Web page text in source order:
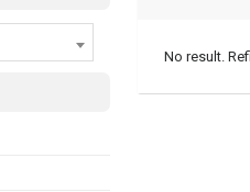
No result.